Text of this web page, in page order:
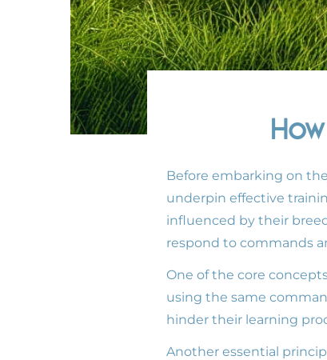
Before embarking on
underpin effective
influenced by their
respond to commands
One of the core
using the same
hinder their learning
Another essential